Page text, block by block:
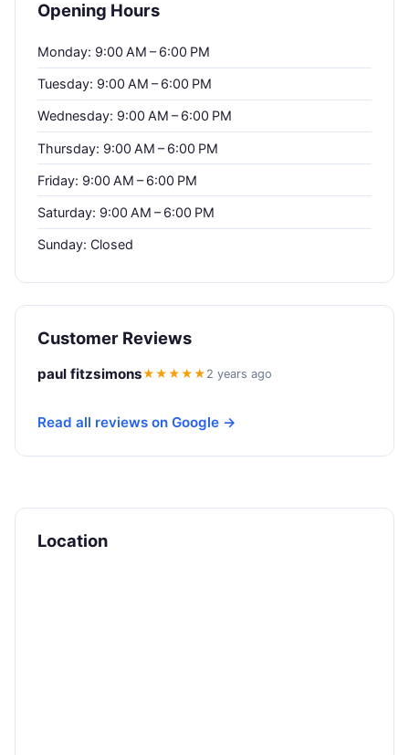
Opening Hours
Monday: 9:00 AM – 6:00 PM
Tuesday: 9:00 AM – 6:00 PM
Wednesday: 9:00 AM – 6:00 PM
Thursday: 9:00 AM – 6:00 PM
Friday: 9:00 AM – 6:00 PM
Saturday: 9:00 AM – 6:00 PM
Sunday: Closed
Customer Reviews
paul fitzsimons★★★★★ 2 years ago
Read all reviews on Google →
Location